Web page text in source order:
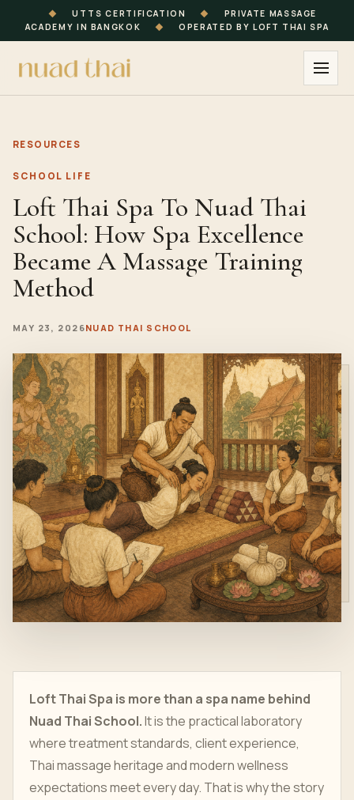
◆ UTTS CERTIFICATION ◆
PRIVATE MASSAGE
ACADEMY IN BANGKOK
◆ OPERATED BY LOFT THAI SPA
RESOURCES
SCHOOL LIFE
Loft Thai Spa To Nuad Thai
School: How Spa Excellence
Became A Massage Training
Method
MAY 23, 2026NUAD THAI SCHOOL
Loft Thai Spa is more than a spa name behind
Nuad Thai School.It is the practical laboratory
where treatment standards, client experience,
Thai massage heritage and modern wellness
expectations meet every day. That is why the story